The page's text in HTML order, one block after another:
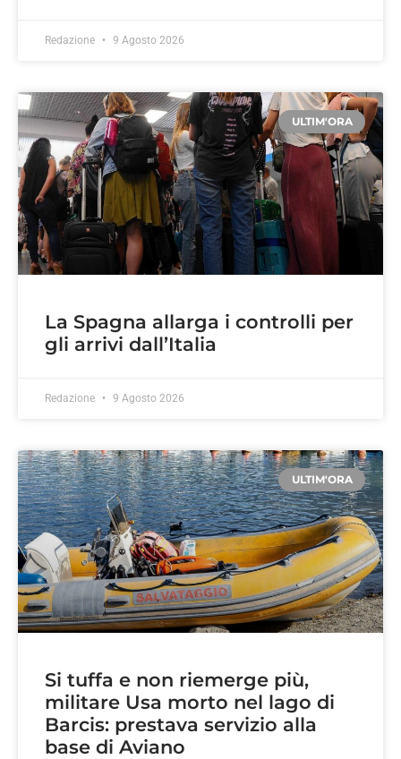
Redazione 9 Agosto 2026
ULTIM'ORA
La Spagna allarga i controlli per
gli arrivi dall’Italia
Redazione 9 Agosto 2026
ULTIM'ORA
Si tuffa e non riemerge più,
militare Usa morto nel lago di
Barcis: prestava servizio alla
base di Aviano